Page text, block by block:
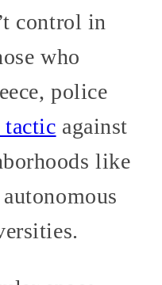
control in
who
police
against
like